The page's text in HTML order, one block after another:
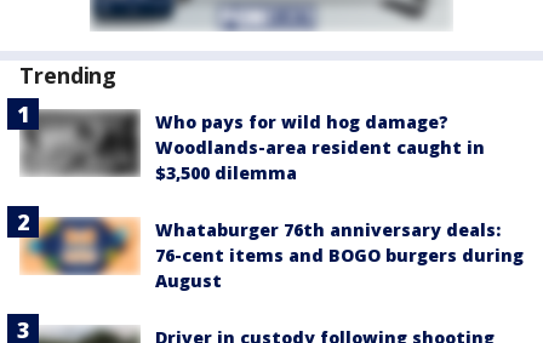
Trending
Who pays for wild hog damage?
Woodlands-area resident caught in
$3,500 dilemma
Whataburger 76th anniversary deals:
76-cent items and BOGO burgers during
August
Driver in custody following shooting